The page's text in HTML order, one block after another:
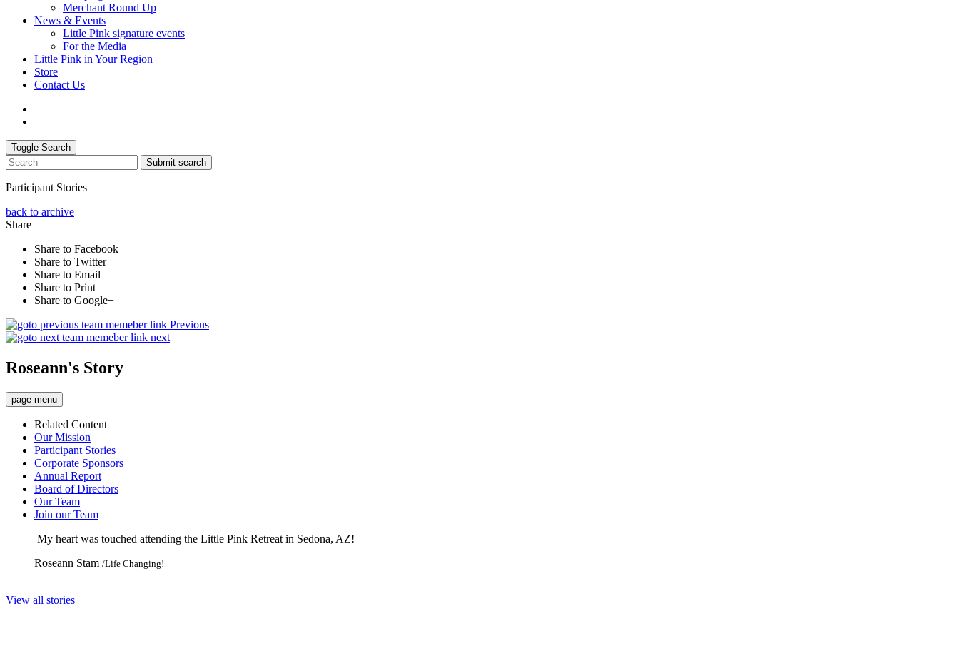
Merchant Round Up
News & Events
Little Pink signature events
For the Media
Little Pink in Your Region
Store
Contact Us
Toggle Search
Submit search
Participant Stories
back to archive
Share
Share to Facebook
Share to Twitter
Share to Email
Share to Print
Share to Google+
Previous
next
Roseann's Story
page menu
Related Content
Our Mission
Participant Stories
Corporate Sponsors
Annual Report
Board of Directors
Our Team
Join our Team
My heart was touched attending the Little Pink Retreat in Sedona, AZ!
Roseann Stam /Life Changing!
View all stories